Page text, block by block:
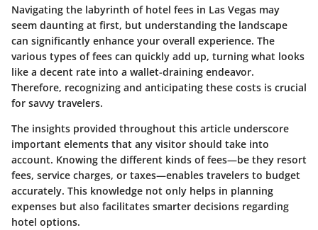
Navigating the labyrinth of hotel fees in Las Vegas may
seem daunting at first, but understanding the landscape
can significantly enhance your overall experience. The
various types of fees can quickly add up, turning what looks
like a decent rate into a wallet-draining endeavor.
Therefore, recognizing and anticipating these costs is crucial
for savvy travelers.
The insights provided throughout this article underscore
important elements that any visitor should take into
account. Knowing the different kinds of fees—be they resort
fees, service charges, or taxes—enables travelers to budget
accurately. This knowledge not only helps in planning
expenses but also facilitates smarter decisions regarding
hotel options.